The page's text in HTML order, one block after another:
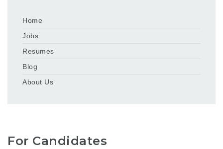
Home
Jobs
Resumes
Blog
About Us
For Candidates